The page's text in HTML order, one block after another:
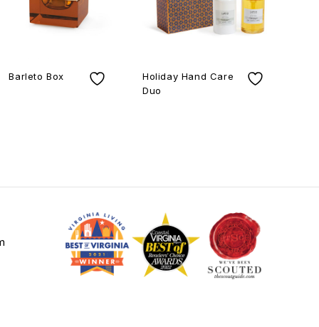
Barleto Box
Holiday Hand Care
Duo